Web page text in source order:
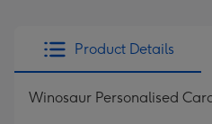
Product Details
Winosaur Personalised